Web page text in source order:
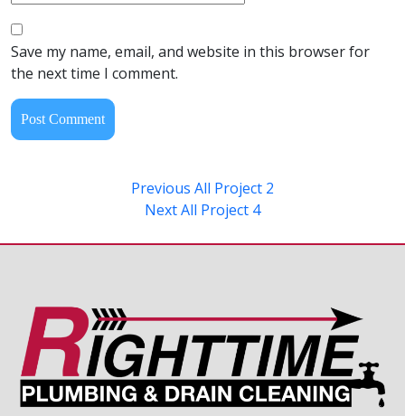
Save my name, email, and website in this browser for
the next time I comment.
Previous All Project 2
NextAll Project 4